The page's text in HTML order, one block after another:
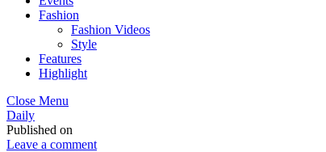
Fashion
Fashion Videos
Style
Features
Highlight
Close Menu
Daily
Published on
Leave a comment